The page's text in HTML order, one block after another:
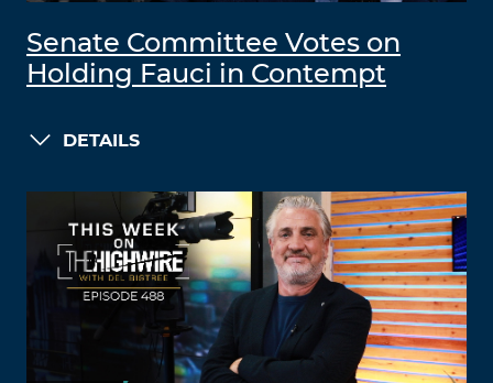
Senate Committee Votes on
Holding Fauci in Contempt
DETAILS